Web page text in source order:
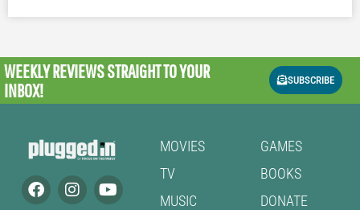
WEEKLY REVIEWSSTRAIGHT TO YOUR
INBOX!
SUBSCRIBE
MOVIES
TV
MUSIC
GAMES
BOOKS
DONATE